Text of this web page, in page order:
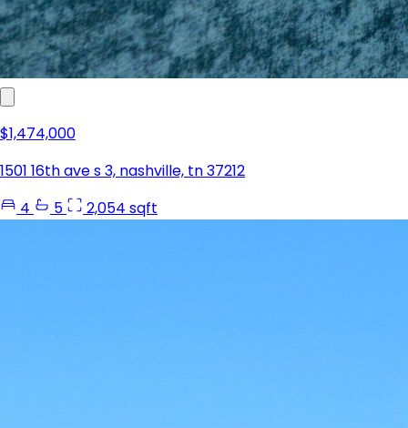
$1,474,000
1501 16th ave s 3, nashville, tn 37212
4
5 2,054 sqft